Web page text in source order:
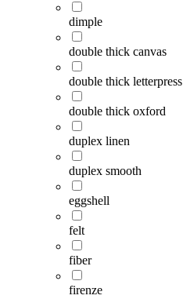
dimple
double thick canvas
double thick letterpress
double thick oxford
duplex linen
duplex smooth
eggshell
felt
fiber
firenze